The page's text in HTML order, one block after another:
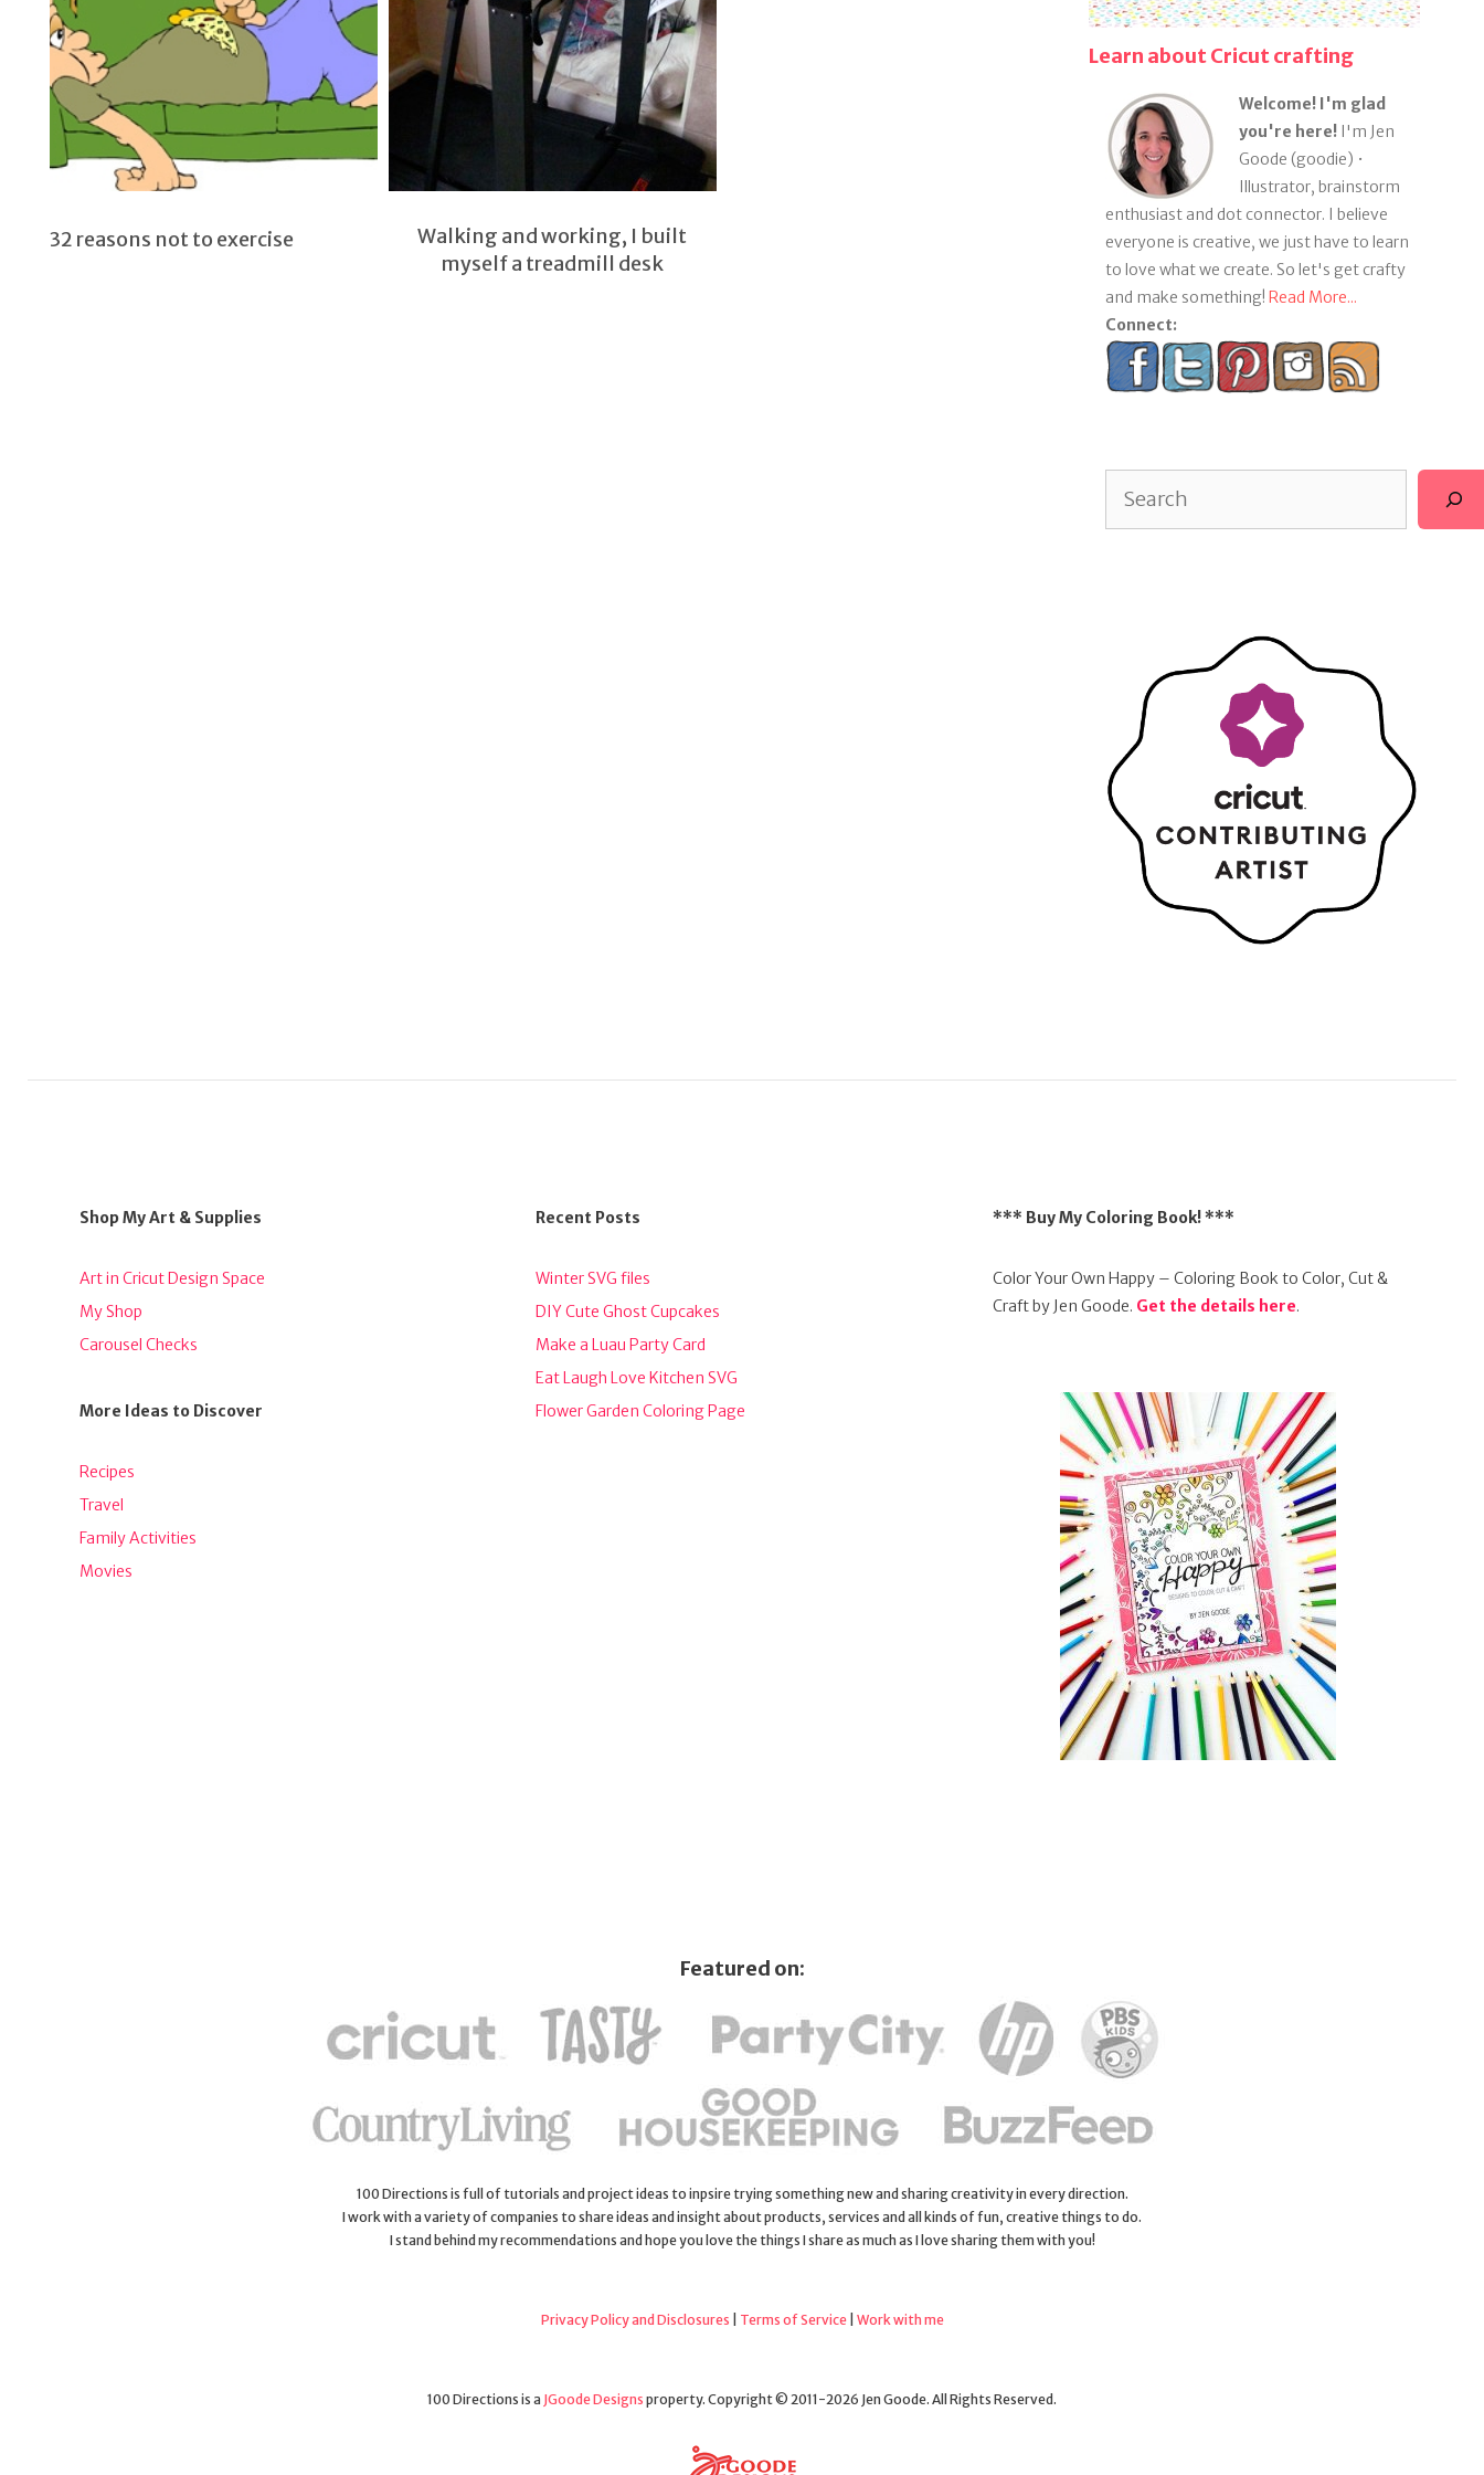
32 reasons not to exercise
Walking and working, I built
myself a treadmill desk
Learn about Cricut crafting
Welcome! I'm glad
you're here!I'm Jen
Goode (goodie) •
Illustrator, brainstorm
enthusiast and dot connector. I believe
everyone is creative, we just have to learn
to love what we create. So let's get crafty
and make something! Read More...
Connect:
Shop My Art & Supplies
Art in Cricut Design Space
My Shop
Carousel Checks
More Ideas to Discover
Recipes
Travel
Family Activities
Movies
Recent Posts
Winter SVG files
DIY Cute Ghost Cupcakes
Make a Luau Party Card
Eat Laugh Love Kitchen SVG
Flower Garden Coloring Page
*** Buy My Coloring Book! ***
Color Your Own Happy – Coloring Book to Color, Cut &
Craft by Jen Goode. Get the details here.
Featured on:
100 Directions is full of tutorials and project ideas to inpsire trying something new and sharing creativity in every direction.
I work with a variety of companies to share ideas and insight about products, services and all kinds of fun, creative things to do.
I stand behind my recommendations and hope you love the things I share as much as I love sharing them with you!
Privacy Policy and Disclosures Terms of Service| Work with me
100 Directions is a JGoode Designs property. Copyright © 2011-2026 Jen Goode. All Rights Reserved.